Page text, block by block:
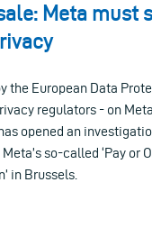
Meta must
the European Data
regulators - on
opened an
so-called ‘Pay or
in Brussels.